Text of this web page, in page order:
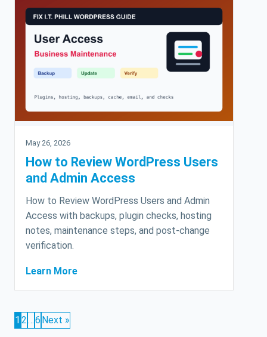
May 26, 2026
How to Review WordPress Users
and Admin Access
How to Review WordPress Users and Admin
Access with backups, plugin checks, hosting
notes, maintenance steps, and post-change
verification.
Learn More
1 2…6 Next »